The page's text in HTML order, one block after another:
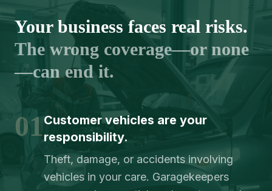
Your business faces real risks.
The wrong coverage—or none
—can end it.
01Customer vehicles are your
responsibility.
Theft, damage, or accidents involving
vehicles in your care. Garagekeepers